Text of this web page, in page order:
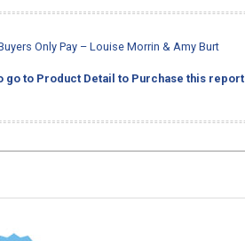
Only Pay – Louise Morrin & Amy Burt
go to Product Detail to Purchase this report